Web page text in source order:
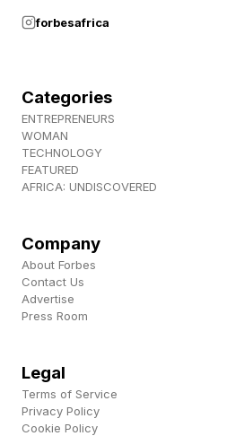
forbesafrica
Categories
ENTREPRENEURS
WOMAN
TECHNOLOGY
FEATURED
AFRICA: UNDISCOVERED
Company
About Forbes
Contact Us
Advertise
Press Room
Legal
Terms of Service
Privacy Policy
Cookie Policy